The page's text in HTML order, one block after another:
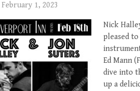
February 1, 2023
Nick
pleased
Ed Mann
dive into
up a